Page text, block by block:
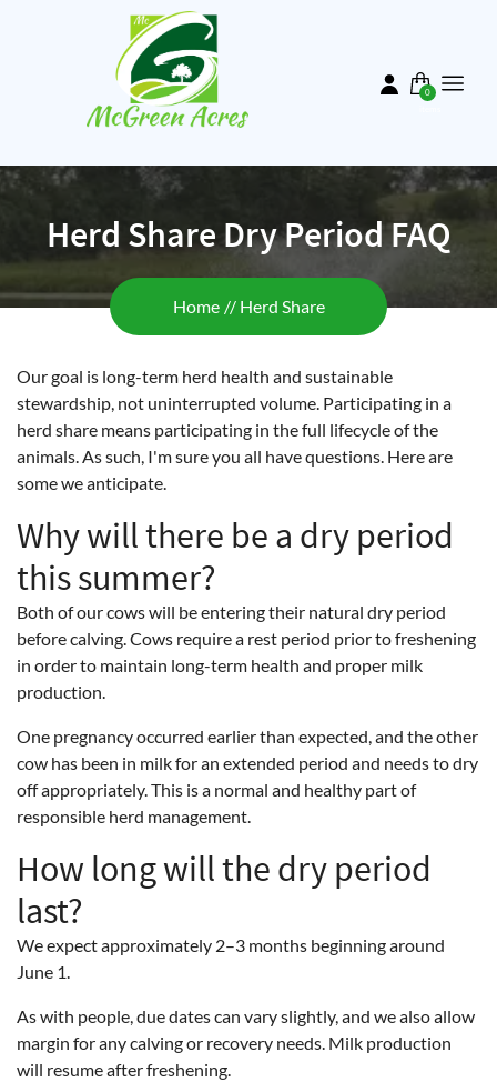
0
Herd Share Dry Period FAQ
Breadcrumb
Home Herd Share
Our goal is long-term herd health and sustainable
stewardship, not uninterrupted volume. Participating in a
herd share means participating in the full lifecycle of the
animals. As such, I'm sure you all have questions. Here are
some we anticipate.
Why will there be a dry period
this summer?
Both of our cows will be entering their natural dry period
before calving. Cows require a rest period prior to freshening
in order to maintain long-term health and proper milk
production.
One pregnancy occurred earlier than expected, and the other
cow has been in milk for an extended period and needs to dry
off appropriately. This is a normal and healthy part of
responsible herd management.
How long will the dry period
last?
We expect approximately 2–3 months beginning around
June 1.
As with people, due dates can vary slightly, and we also allow
margin for any calving or recovery needs. Milk production
will resume after freshening.